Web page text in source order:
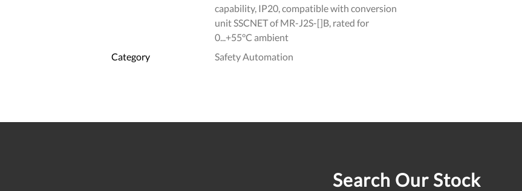
capability, IP20, compatible with conversion
unit SSCNET of MR-J2S-[]B, rated for
0...+55°C ambient
Category
Safety Automation
Search Our Stock